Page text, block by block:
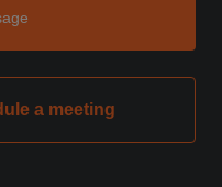
a meeting